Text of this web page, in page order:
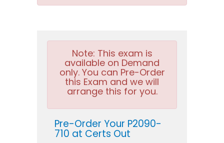
Note: This exam is
available on Demand
only. You can Pre-Order
this Exam and we will
arrange this for you.
Pre-Order Your P2090-
710 at Certs Out